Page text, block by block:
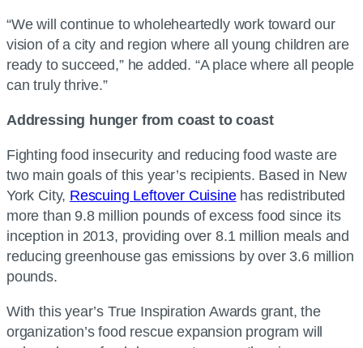
“We will continue to wholeheartedly work toward our
vision of a city and region where all young children are
ready to succeed,” he added. “A place where all people
can truly thrive.”
Addressing hunger from coast to coast
Fighting food insecurity and reducing food waste are
two main goals of this year’s recipients. Based in New
York City, Rescuing Leftover Cuisinehas redistributed
more than 9.8 million pounds of excess food since its
inception in 2013, providing over 8.1 million meals and
reducing greenhouse gas emissions by over 3.6 million
pounds.
With this year’s True Inspiration Awards grant, the
organization’s food rescue expansion program will